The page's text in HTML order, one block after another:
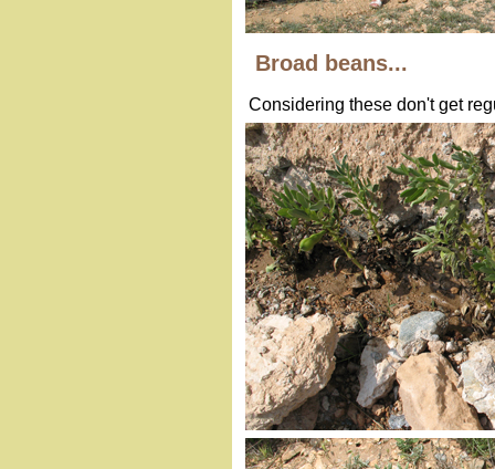
Broad beans...
Considering these don't get